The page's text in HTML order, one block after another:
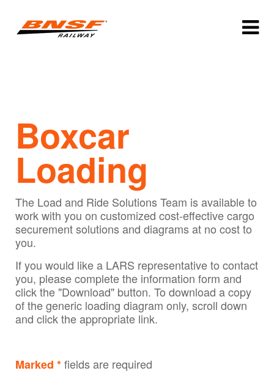
Boxcar
Loading
The Load and Ride Solutions Team is available to
work with you on customized cost-effective cargo
securement solutions and diagrams at no cost to
you.
If you would like a LARS representative to contact
you, please complete the information form and
click the "Download" button. To download a copy
of the generic loading diagram only, scroll down
and click the appropriate link.
Marked *fields are required